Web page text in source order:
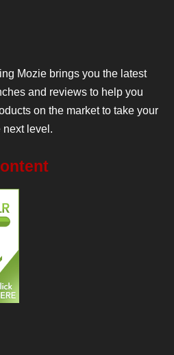
Mozie brings you the latest
and reviews to help you
on the market to take your
next level.